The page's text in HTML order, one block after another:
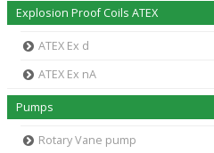
Explosion Proof Coils ATEX
ATEX Ex d
ATEX Ex nA
Pumps
Rotary Vane pump